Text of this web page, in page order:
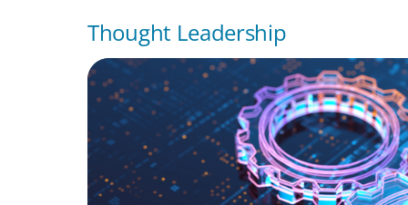
Thought Leadership
BOYDEN REPORT SERIES
What’s Next for Industry? AI,
the Talent Imperative